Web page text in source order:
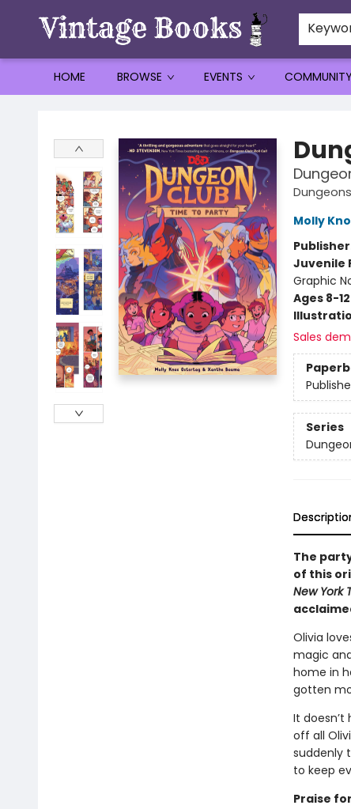
HOME BROWSE EVENTS COMMUNITY
Molly
Juvenile
Graphic
Ages 8-12
Sales
Series
The
of this
New York
Olivia
magic
home in
gotten
It doesn’t
off all
suddenly
to keep
Praise for